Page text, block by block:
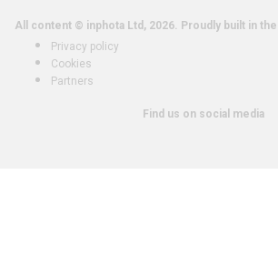
All content © inphota Ltd, 2026. Proudly built in
Privacy policy
Cookies
Partners
Find us on social media